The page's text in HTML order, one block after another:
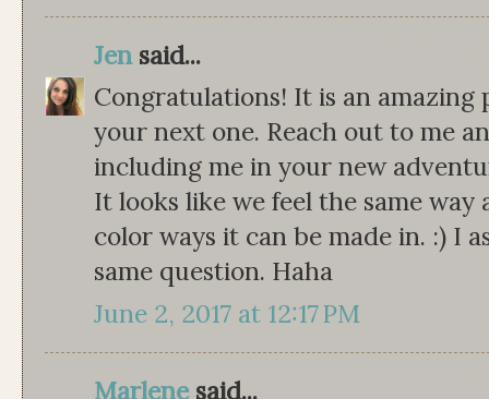
Jensaid...
Congratulations! It is an
your next one. Reach out to me
including me in your new
It looks like we feel the same
color ways it can be made in. :) I
same question. Haha
June 2, 2017 at 12:17 PM
Marlenesaid...